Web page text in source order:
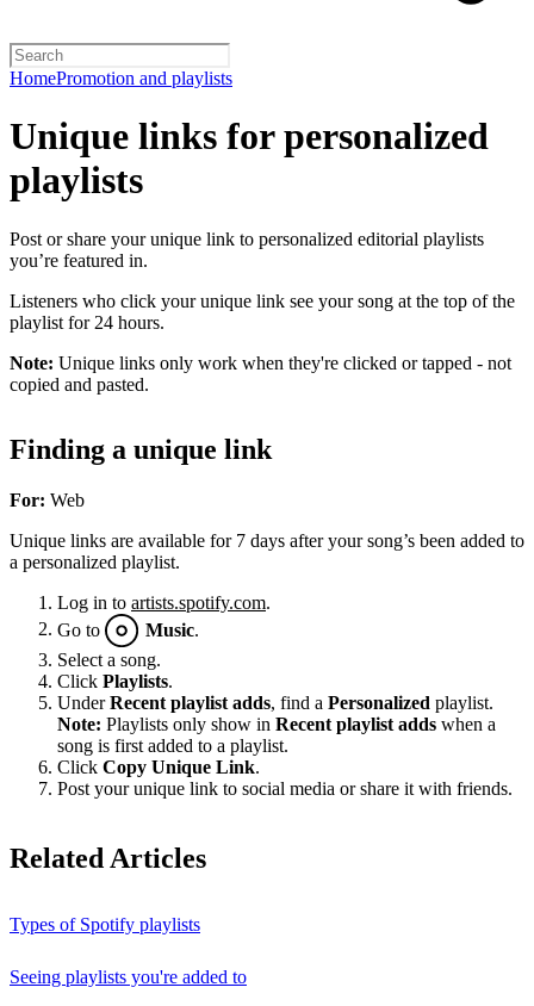
HomePromotion and playlists
Unique links for personalized
playlists
Post or share your unique link to personalized editorial playlists
you’re featured in.
Listeners who click your unique link see your song at the top of the
playlist for 24 hours.
Note: Unique links only work when they're clicked or tapped - not
copied and pasted.
Finding a unique link
For: Web
Unique links are available for 7 days after your song’s been added to
a personalized playlist.
Log in to artists.spotify.com.
Go to
Music
Select a song.
Click Playlists.
UnderRecent playlist adds, find a Personalized playlist.
Note: Playlists only show in Recent playlist adds when a
song is first added to a playlist.
Click Copy Unique Link.
Post your unique link to social media or share it with friends.
Related Articles
Types of Spotify playlists
Seeing playlists you're added to